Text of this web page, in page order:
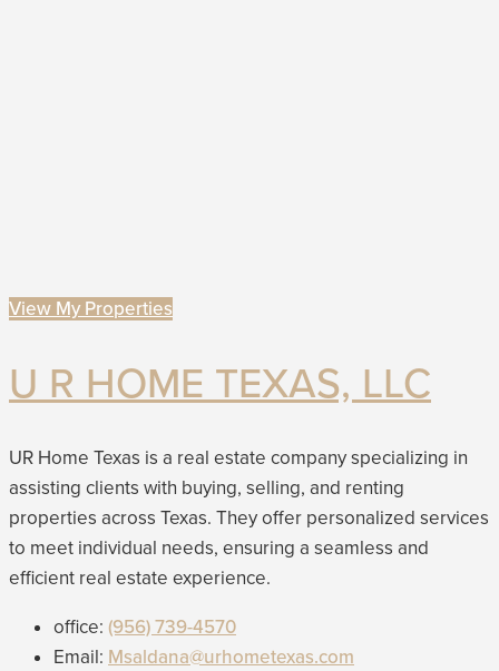
View My Properties
U R HOME TEXAS, LLC
UR Home Texas is a real estate company specializing in
assisting clients with buying, selling, and renting
properties across Texas. They offer personalized services
to meet individual needs, ensuring a seamless and
efficient real estate experience.
office: (956) 739-4570
Email: Msaldana@urhometexas.com